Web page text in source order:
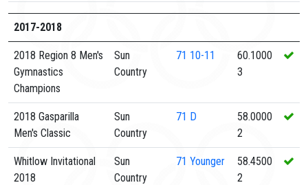
2017-2018
2018 Region 8 Men's
Gymnastics
Champions
Sun
Country
71 10-11
60.1000
3
2018 Gasparilla
Men's Classic
Sun
Country
71 D
58.0000
2
Whitlow Invitational
2018
Sun
Country
71 Younger
58.4500
2